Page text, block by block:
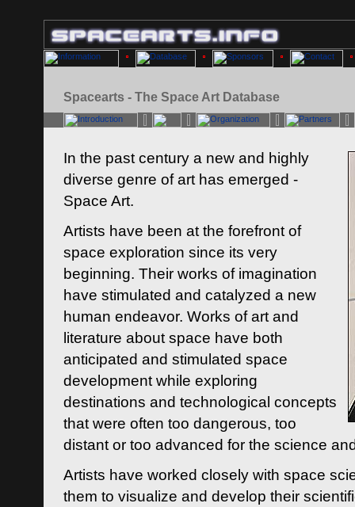
Spacearts - The Space Art Database
In the past century a new and highly
diverse genre of art has emerged -
Space Art.
Artists have been at the forefront of
space exploration since its very
beginning. Their works of imagination
have stimulated and catalyzed a new
human endeavor. Works of art and
literature about space have both
anticipated and stimulated space
development while exploring
destinations and technological concepts
that were often too dangerous, too
distant or too advanced for the science
Artists have worked closely with space
them to visualize and develop their